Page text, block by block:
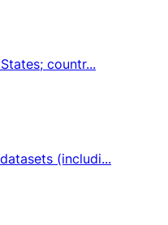
countr...
(includi...